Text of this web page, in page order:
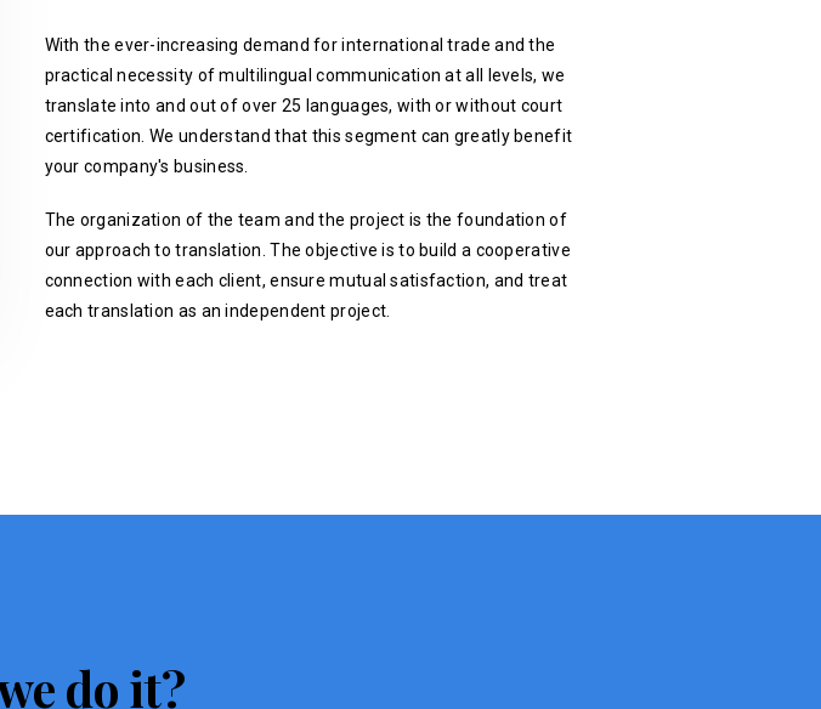
With the ever-increasing demand for international trade and the
practical necessity of multilingual communication at all levels, we
translate into and out of over 25 languages, with or without court
certification. We understand that this segment can greatly benefit
your company's business.
The organization of the team and the project is the foundation of
our approach to translation. The objective is to build a cooperative
connection with each client, ensure mutual satisfaction, and treat
each translation as an independent project.
do it?